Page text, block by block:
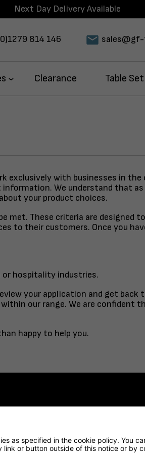
Next Day Delivery Available
814 146
Clearance Table
exclusively with businesses in
We understand that
your product choices.
These criteria are designed
to their customers. Once you
or hospitality industries.
your application and get
our range. We are
happy to help you.
OPAL CO
as specified in the cookie policy. You
or button outside of this notice or by